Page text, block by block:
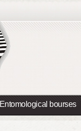
Entomological bourses